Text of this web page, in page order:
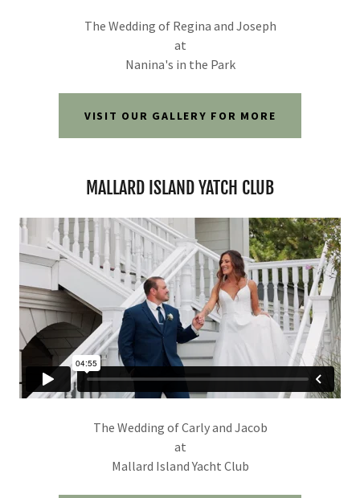
The Wedding of Regina and Joseph
at
Nanina's in the Park
VISIT OUR GALLERY FOR MORE
MALLARD ISLAND YATCH CLUB
The Wedding of Carly and Jacob
at
Mallard Island Yacht Club